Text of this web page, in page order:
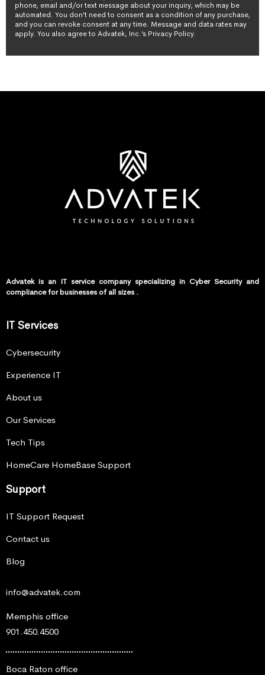
phone, email and/or text message about your inquiry, which may be
automated. You don't need to consent as a condition of any purchase,
and you can revoke consent at any time. Message and data rates may
apply. You also agree to Advatek, Inc.’s Privacy Policy.
Advatek is an IT service company specializing in Cyber Security and
compliance for businesses of all sizes .
IT Services
Cybersecurity
Experience IT
About us
Our Services
Tech Tips
HomeCare HomeBase Support
Support
IT Support Request
Contact us
Blog
info@advatek.com
Memphis office
901.450.4500
Boca Raton office